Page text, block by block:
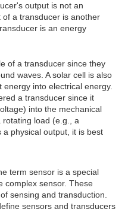
output is not an
a transducer is another
is an energy
of a transducer since they
waves. A solar cell is also
into electrical energy.
a transducer since it
into the mechanical
load (e.g., a
physical output, it is best
term sensor is a special
complex sensor. These
sensing and transduction.
sensors and transducers